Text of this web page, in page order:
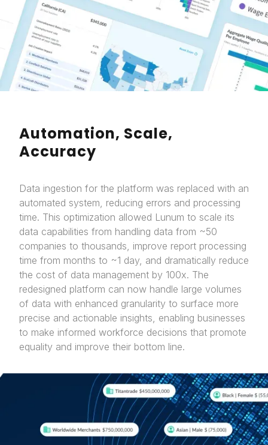
Automation, Scale,
Accuracy
Data ingestion for the platform was replaced with an
automated system, reducing errors and processing
time. This optimization allowed Lunum to scale its
data capabilities from handling data from ~50
companies to thousands, improve report processing
time from months to ~1 day, and dramatically reduce
the cost of data management by 100x. The
redesigned platform can now handle large volumes
of data with enhanced granularity to surface more
precise and actionable insights, enabling businesses
to make informed workforce decisions that promote
equality and improve their bottom line.